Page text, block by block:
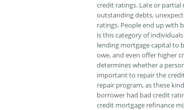
credit ratings. Late or
outstanding debts,
ratings. People end up with
is this category of
lending mortgage capital to
owe, and even offer higher
determines whether a
important to repair the
repair program, as these
borrower had bad credit
credit mortgage refinance